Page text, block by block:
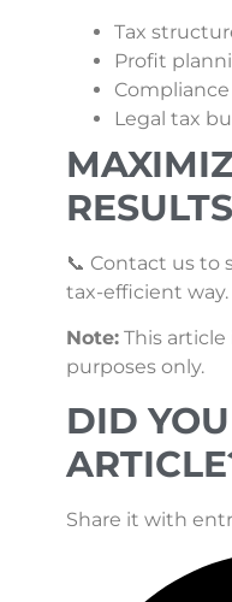
Tax
Profit
Legal tax
RESULTS
📞 Contact us to
tax-efficient way.
Note: This article
purposes only.
DID
Share it with